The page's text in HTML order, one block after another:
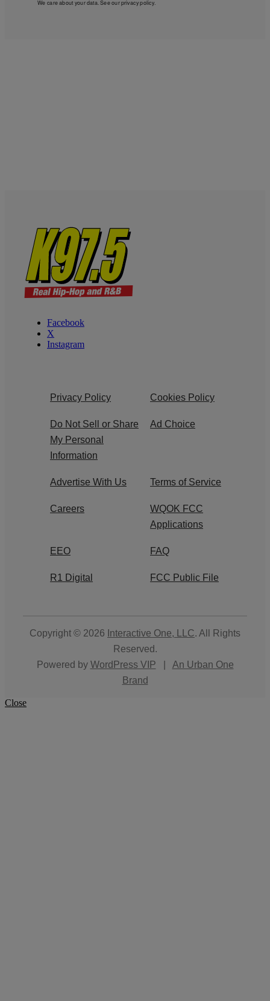
We care about your data. See ourprivacy policy.
Facebook
X
Instagram
Privacy Policy Cookies Policy
Do Not Sell or Share
My Personal
Information
Ad Choice
Advertise With Us Terms of Service
Careers
WQOK FCC
Applications
EEO FAQ
R1 Digital FCC Public File
Copyright © 2026 Interactive One, LLC. All Rights
Reserved.
Powered by WordPress VIP
An Urban One
Brand
Close